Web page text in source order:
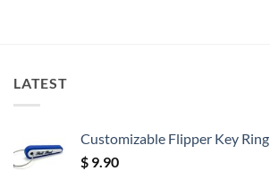
LATEST
Customizable Flipper Key Ring
$ 9.90